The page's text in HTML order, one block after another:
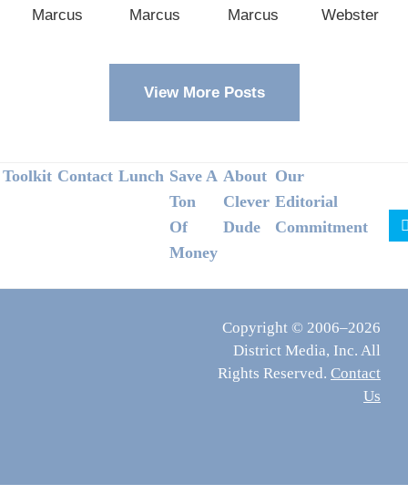
Marcus
Marcus
Marcus
Webster
View More Posts
Footer
Toolkit Contact Lunch Save A
Ton
Of
Money
About
Clever
Dude
Our
Editorial
Commitment
Copyright © 2006–2026
District Media, Inc. All
Rights Reserved. Contact
Us